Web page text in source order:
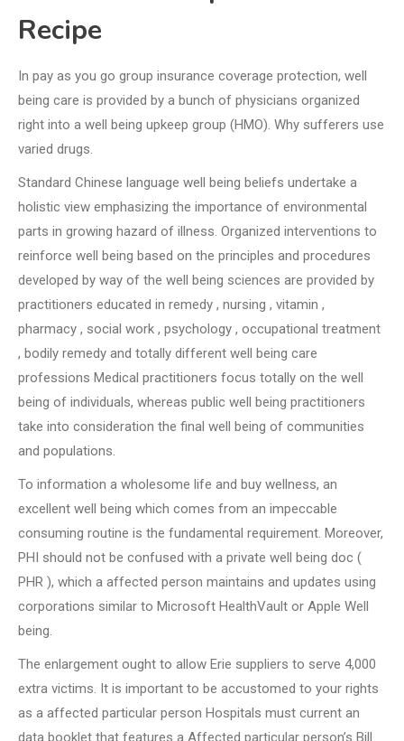
Recipe
In pay as you go group insurance coverage protection, well
being care is provided by a bunch of physicians organized
right into a well being upkeep group (HMO). Why sufferers use
varied drugs.
Standard Chinese language well being beliefs undertake a
holistic view emphasizing the importance of environmental
parts in growing hazard of illness. Organized interventions to
reinforce well being based on the principles and procedures
developed by way of the well being sciences are provided by
practitioners educated in remedy , nursing , vitamin ,
pharmacy , social work , psychology , occupational treatment
, bodily remedy and totally different well being care
professions Medical practitioners focus totally on the well
being of individuals, whereas public well being practitioners
take into consideration the final well being of communities
and populations.
To information a wholesome life and buy wellness, an
excellent well being which comes from an impeccable
consuming routine is the fundamental requirement. Moreover,
PHI should not be confused with a private well being doc (
PHR ), which a affected person maintains and updates using
corporations similar to Microsoft HealthVault or Apple Well
being.
The enlargement ought to allow Erie suppliers to serve 4,000
extra victims. It is important to be accustomed to your rights
as a affected particular person Hospitals must current an
data booklet that features a Affected particular person’s Bill